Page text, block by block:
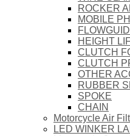
ROCKER
MOBILE
HEIGHT
CLUTCH
CLUTCH
OTHER
RUBBER
SPOKE
CHAIN
Motorcycle Air
LED WINKER